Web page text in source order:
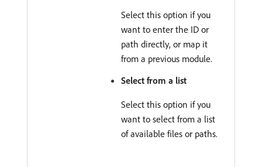
Select this option if you
want to enter the ID or
path directly, or map it
from a previous module.
Select from a list
Select this option if you
want to select from a list
of available files or paths.